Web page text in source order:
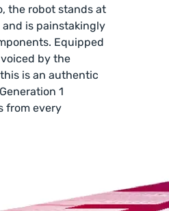
the robot stands at
is painstakingly
Equipped
by the
is an authentic
1
from every